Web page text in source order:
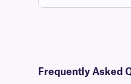
Frequently Asked